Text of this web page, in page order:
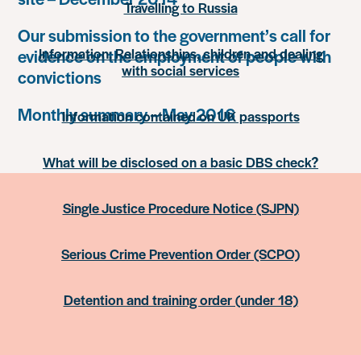
Our submission to the government’s call for
evidence on the employment of people with
convictions
Monthly summary – May 2016
Travelling to Russia
Information: Relationships, children and dealing
with social services
Information contained on UK passports
What will be disclosed on a basic DBS check?
Single Justice Procedure Notice (SJPN)
Serious Crime Prevention Order (SCPO)
Detention and training order (under 18)